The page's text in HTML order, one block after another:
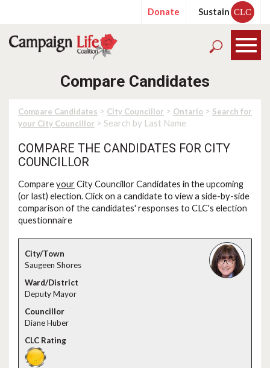
Donate Sustain CLC
Compare Candidates
Compare Candidates > City Councillor > Ontario > Search for
your City Councillor > Search by Last Name
COMPARE THE CANDIDATES FOR CITY
COUNCILLOR
CompareyourCity Councillor Candidates in the upcoming
(or last) election. Click on a candidate to view a side-by-side
comparison of the candidates' responses to CLC's election
questionnaire
Saugeen Shores
Deputy Mayor
Diane Huber